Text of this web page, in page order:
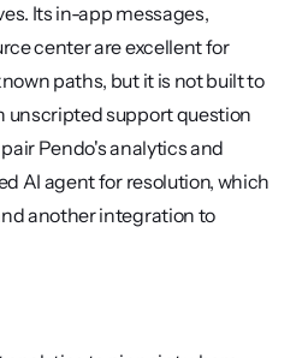
Its in-app messages,
center are excellent for
paths, but it is not built to
unscripted support question
Pendo's analytics and
AI agent for resolution, which
another integration to